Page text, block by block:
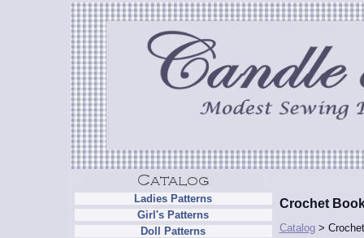
Ladies Patterns
Girl's Patterns
Doll Patterns
Crochet
Catalog>